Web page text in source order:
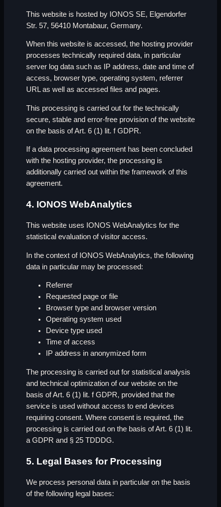
This website is hosted by IONOS SE, Elgendorfer
Str. 57, 56410 Montabaur, Germany.
When this website is accessed, the hosting provider
processes technically required data, in particular
server log data such as IP address, date and time of
access, browser type, operating system, referrer
URL as well as accessed files and pages.
This processing is carried out for the technically
secure, stable and error-free provision of the website
on the basis of Art. 6 (1) lit. f GDPR.
If a data processing agreement has been concluded
with the hosting provider, the processing is
additionally carried out within the framework of this
agreement.
4. IONOS WebAnalytics
This website uses IONOS WebAnalytics for the
statistical evaluation of visitor access.
In the context of IONOS WebAnalytics, the following
data in particular may be processed:
Referrer
Requested page or file
Browser type and browser version
Operating system used
Device type used
Time of access
IP address in anonymized form
The processing is carried out for statistical analysis
and technical optimization of our website on the
basis of Art. 6 (1) lit. f GDPR, provided that the
service is used without access to end devices
requiring consent. Where consent is required, the
processing is carried out on the basis of Art. 6 (1) lit.
a GDPR and § 25 TDDDG.
5. Legal Bases for Processing
We process personal data in particular on the basis
of the following legal bases: